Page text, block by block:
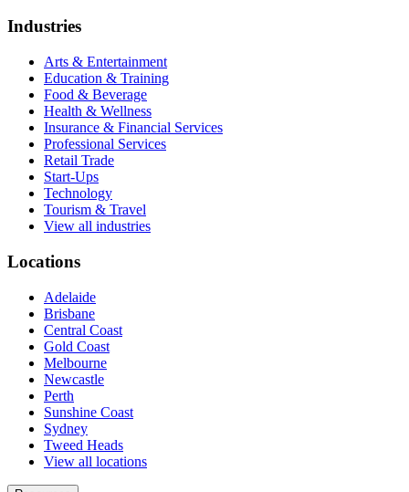
Industries
Arts & Entertainment
Education & Training
Food & Beverage
Health & Wellness
Insurance & Financial Services
Professional Services
Retail Trade
Start-Ups
Technology
Tourism & Travel
View all industries
Locations
Adelaide
Brisbane
Central Coast
Gold Coast
Melbourne
Newcastle
Perth
Sunshine Coast
Sydney
Tweed Heads
View all locations